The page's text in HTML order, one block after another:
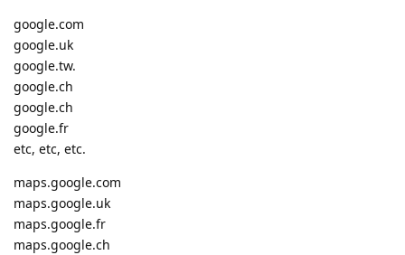
google.com
google.uk
google.tw.
google.ch
google.ch
google.fr
etc, etc, etc.
maps.google.com
maps.google.uk
maps.google.fr
maps.google.ch